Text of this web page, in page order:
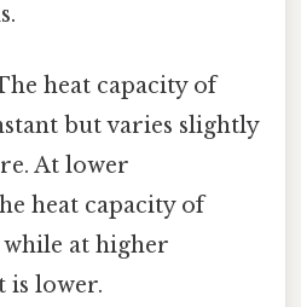
heat capacity of
but varies slightly
At lower
heat capacity of
at higher
is lower.